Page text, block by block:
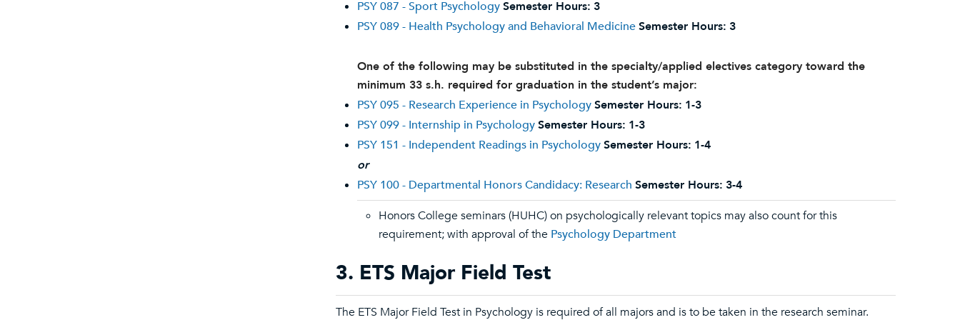
PSY 087 - Sport PsychologySemester Hours: 3
PSY 089 - Health Psychology and Behavioral MedicineSemester Hours: 3
One of the following may be substituted in the specialty/applied electives category toward the
minimum 33 s.h. required for graduation in the student’s major:
PSY 095 - Research Experience in PsychologySemester Hours: 1-3
PSY 099 - Internship in PsychologySemester Hours: 1-3
PSY 151 - Independent Readings in PsychologySemester Hours: 1-4
or
PSY 100 - Departmental Honors Candidacy: Research Semester Hours: 3-4
Honors College seminars (HUHC) on psychologically relevant topics may also count for this
requirement; with approval of the Psychology Department
3. ETS Major Field Test
The ETS Major Field Test in Psychology is required of all majors and is to be taken in the research seminar.